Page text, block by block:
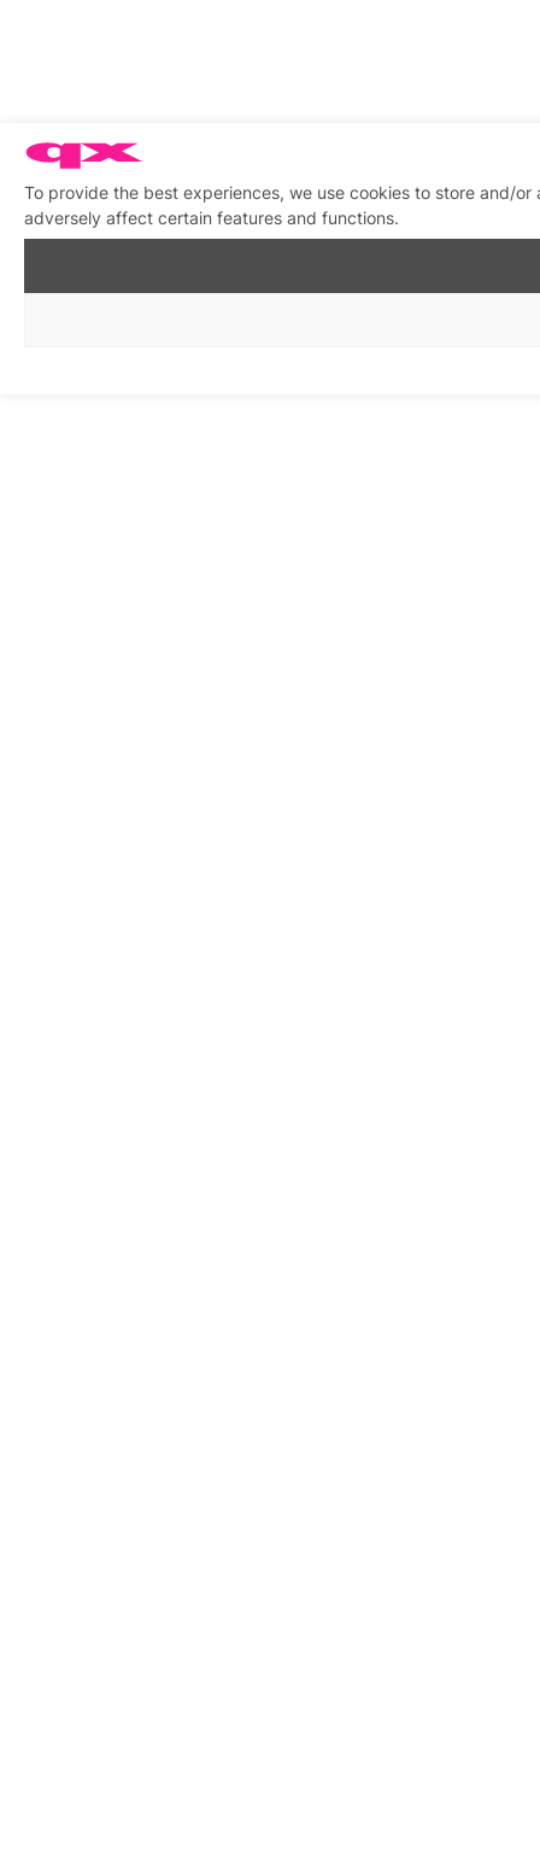
To provide the best experiences, we use cookies to store and/
adversely affect certain features and functions.